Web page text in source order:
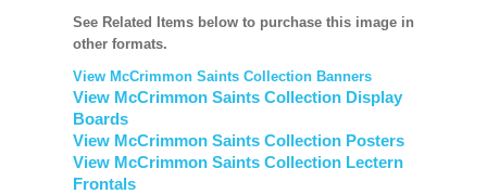
See Related Items below to purchase this image in
other formats.
View McCrimmon Saints Collection Banners
View McCrimmon Saints Collection Display
Boards
View McCrimmon Saints Collection Posters
View McCrimmon Saints Collection Lectern
Frontals